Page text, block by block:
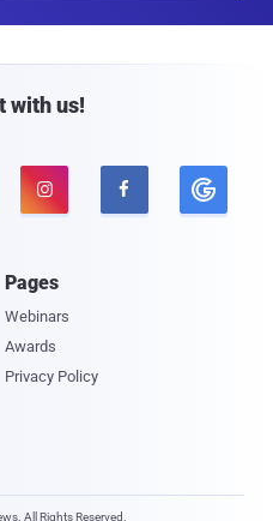
with us!
 
Pages
Webinars
Awards
Privacy Policy
All Rights Reserved.